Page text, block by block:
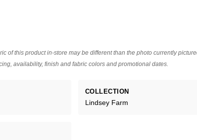
of this product in-store may be different than the photo currently
availability, finish and fabric colors and promotional dates.
COLLECTION
Lindsey Farm